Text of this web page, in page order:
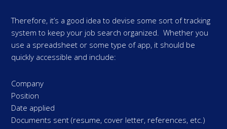
Therefore, it’s a good idea to devise some sort of tracking
system to keep your job search organized. Whether you
use a spreadsheet or some type of app, it should be
quickly accessible and include:
Company
Position
Date applied
Documents sent (resume, cover letter, references, etc.)